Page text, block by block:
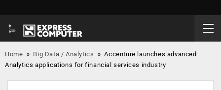
Home » Big Data / Analytics »Accenture launches advanced
Analytics applications for financial services industry